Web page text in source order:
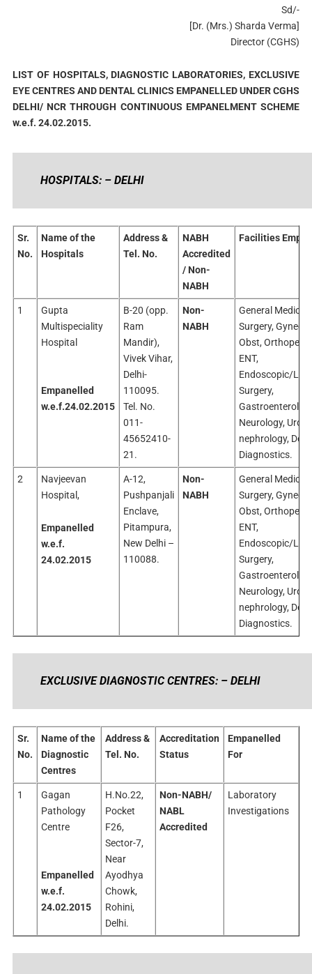
Sd/-
[Dr. (Mrs.) Sharda Verma]
Director (CGHS)
LIST OF HOSPITALS, DIAGNOSTIC LABORATORIES, EXCLUSIVE
EYE CENTRES AND DENTAL CLINICS EMPANELLED UNDER CGHS
DELHI/ NCR THROUGH CONTINUOUS EMPANELMENT SCHEME
w.e.f. 24.02.2015.
HOSPITALS: – DELHI
Sr.
No.
Name of the
Hospitals
Address &
Tel. No.
NABH
Accredited
/ Non-
NABH
Facilities
1
Gupta
Multispeciality
Hospital
Empanelled
w.e.f.24.02.2015
B-20 (opp.
Ram
Mandir),
Vivek Vihar,
Delhi-
110095.
Tel. No.
011-
45652410-
21.
Non-
NABH
General
Surgery,
Obst,
ENT,
Endoscopic/
Surgery,
Neurology,
nephrology,
Diagnostics.
2
Navjeevan
Hospital,
Empanelled
w.e.f.
24.02.2015
A-12,
Pushpanjali
Enclave,
Pitampura,
New Delhi –
110088.
Non-
NABH
General
Surgery,
Obst,
ENT,
Endoscopic/
Surgery,
Neurology,
nephrology,
Diagnostics.
EXCLUSIVE DIAGNOSTIC CENTRES: – DELHI
Sr.
No.
Name of the
Diagnostic
Centres
Address &
Tel. No.
Accreditation
Status
Empanelled
For
1
Gagan
Pathology
Centre
Empanelled
w.e.f.
24.02.2015
H.No.22,
Pocket
F26,
Sector-7,
Near
Ayodhya
Chowk,
Rohini,
Delhi.
Non-NABH/
NABL
Accredited
Laboratory
Investigations